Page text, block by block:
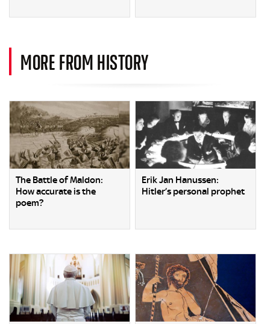
MORE FROM HISTORY
The Battle of Maldon:
How accurate is the
poem?
Erik Jan Hanussen:
Hitler’s personal prophet